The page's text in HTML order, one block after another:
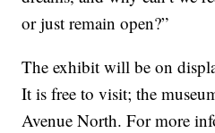
or just remain open?”
The exhibit will be on
It is free to visit; the
Avenue North. For more